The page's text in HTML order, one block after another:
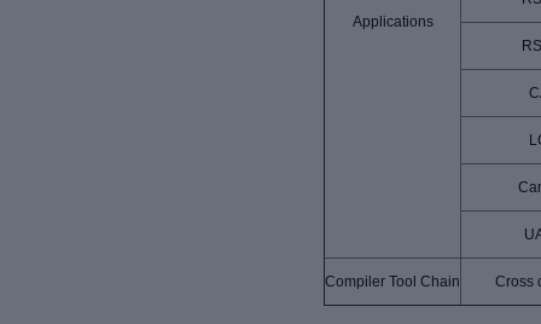
Applications
Compiler Tool Chain Cross